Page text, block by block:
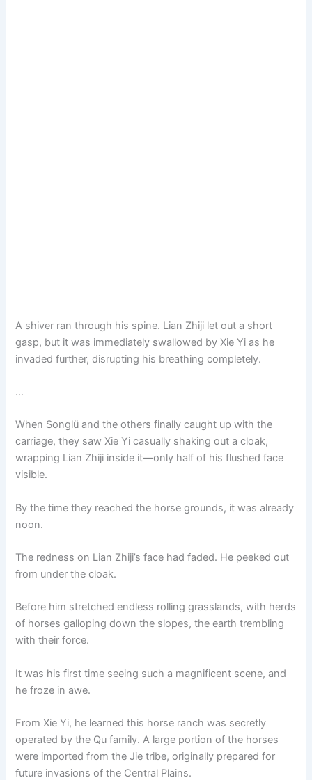
A shiver ran through his spine. Lian Zhiji let out a short
gasp, but it was immediately swallowed by Xie Yi as he
invaded further, disrupting his breathing completely.
…
When Songlü and the others finally caught up with the
carriage, they saw Xie Yi casually shaking out a cloak,
wrapping Lian Zhiji inside it—only half of his flushed face
visible.
By the time they reached the horse grounds, it was already
noon.
The redness on Lian Zhiji’s face had faded. He peeked out
from under the cloak.
Before him stretched endless rolling grasslands, with herds
of horses galloping down the slopes, the earth trembling
with their force.
It was his first time seeing such a magnificent scene, and
he froze in awe.
From Xie Yi, he learned this horse ranch was secretly
operated by the Qu family. A large portion of the horses
were imported from the Jie tribe, originally prepared for
future invasions of the Central Plains.